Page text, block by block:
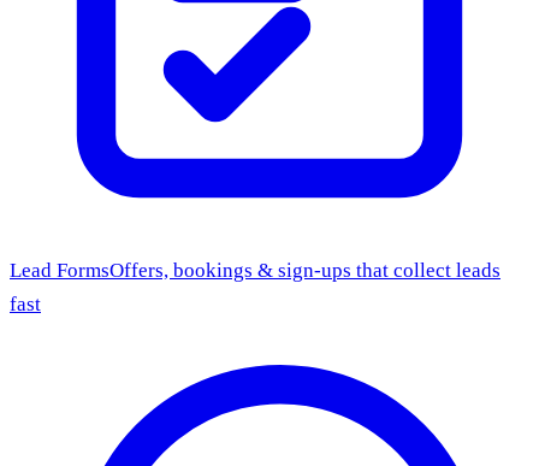
Lead FormsOffers, bookings & sign-ups that collect leads
fast